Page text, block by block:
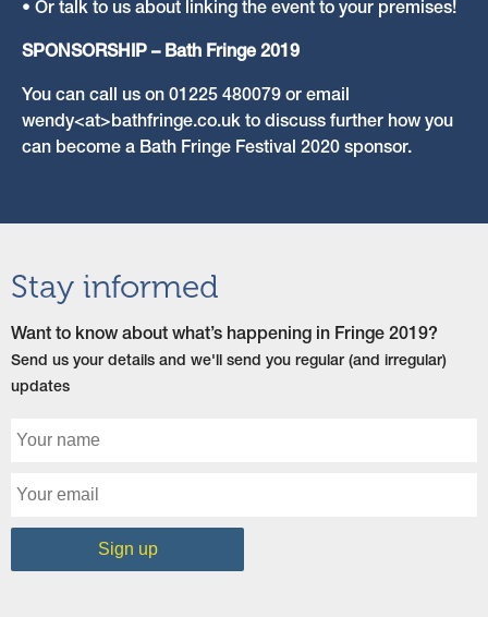
• Or talk to us about linking the event to your premises!
SPONSORSHIP – Bath Fringe 2019
You can call us on 01225 480079 or email
wendy<at>bathfringe.co.uk to discuss further how you
can become a Bath Fringe Festival 2020 sponsor.
Stay informed
Want to know about what’s happening in Fringe 2019?
Send us your details and we'll send you regular (and irregular)
updates